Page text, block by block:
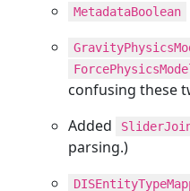
MetadataBoolean
confusing these
Added
parsing.)